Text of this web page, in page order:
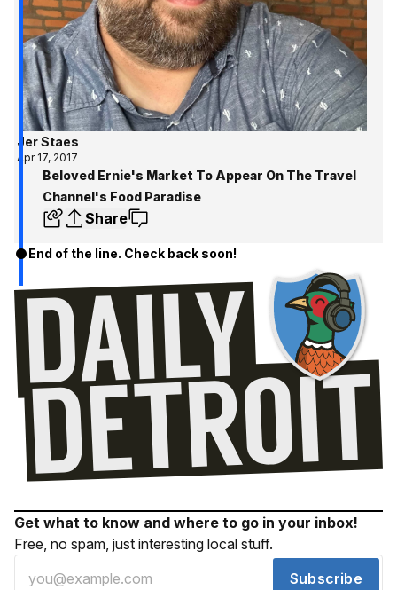
Jer Staes
Apr 17, 2017
Beloved Ernie's Market To Appear On The Travel
Channel's Food Paradise
Share
End of the line. Check back soon!
Get what to know and where to go in your inbox!
Free, no spam, just interesting local stuff.
Subscribe